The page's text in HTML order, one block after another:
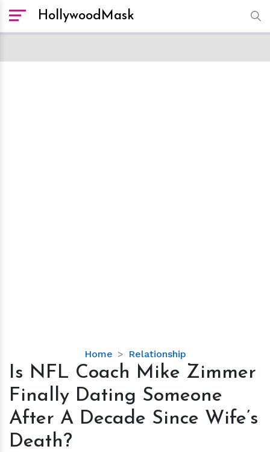
HollywoodMask
Home Relationship
Is
NFL
Mike
Zimmer
Finally
Is NFL Coach Mike Zimmer
Finally Dating Someone
After A Decade Since Wife’s
Death?